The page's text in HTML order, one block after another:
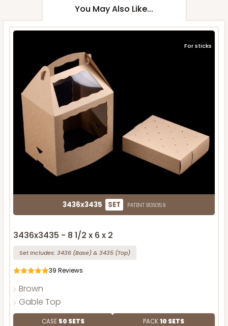
You May Also Like...
For sticks
3436x3435 SET PATENT 9139359
3436x3435 - 8 1/2 x 6 x 2
Set Includes: 3436 (Base)& 3435 (Top)
39 Reviews
Brown
Gable Top
CASE 50 SETS PACK10 SETS